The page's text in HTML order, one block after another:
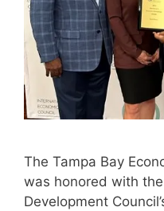
The Tampa Bay
was honored with
Development